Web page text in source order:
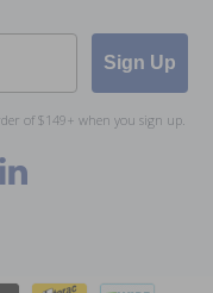
Sign Up
of $149+ when you sign up.